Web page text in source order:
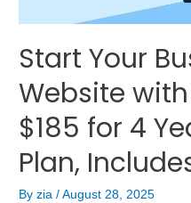
Start Your
Website with
$185 for 4
Plan,
Byzia/August 28, 2025